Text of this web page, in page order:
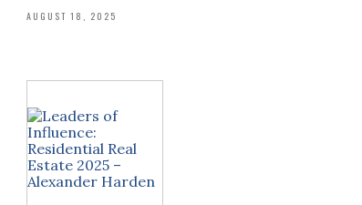
AUGUST 18, 2025